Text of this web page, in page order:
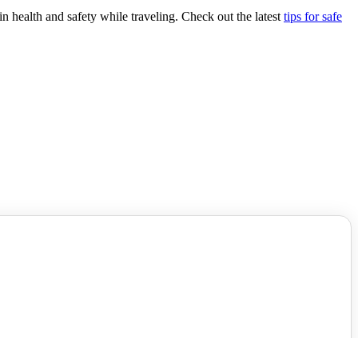
health and safety while traveling. Check out the latest tips for safe